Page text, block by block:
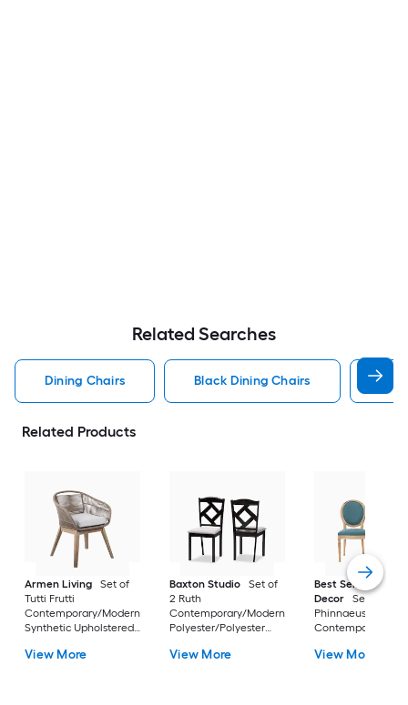
Related Searches
Dining Chairs Black Dining Chairs
Related Products
Armen Living
Set of
Tutti Frutti
Contemporary/Modern
Synthetic Upholstered
Wood Frame )
View More
Baxton Studio
Set of
2 Ruth
Contemporary/Modern
Polyester/Polyester
Dining side chair (
View More
Best Selling Home
Decor
Set of 2
Phinnaeus
Contemporary/
Side chair ( Wood
View More